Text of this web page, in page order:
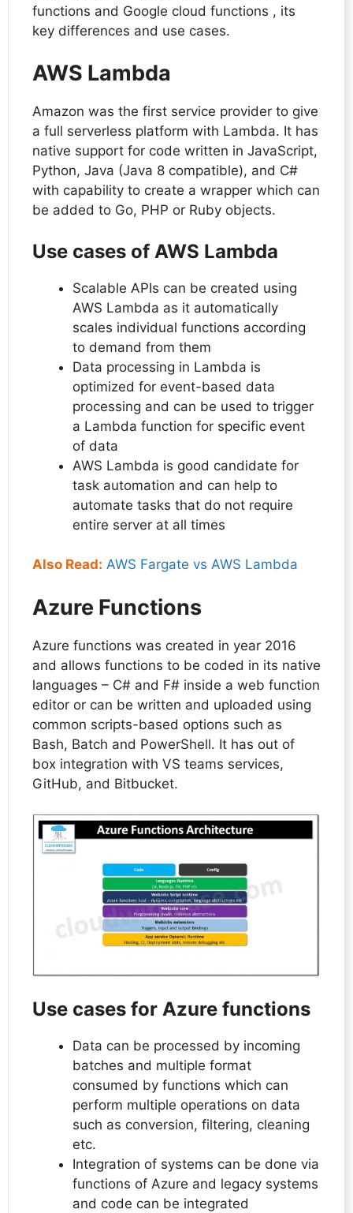
functions and Google cloud functions , its
key differences and use cases.
AWS Lambda
Amazon was the first service provider to give
a full serverless platform with Lambda. It has
native support for code written in JavaScript,
Python, Java (Java 8 compatible), and C#
with capability to create a wrapper which can
be added to Go, PHP or Ruby objects.
Use cases of AWS Lambda
Scalable APIs can be created using
AWS Lambda as it automatically
scales individual functions according
to demand from them
Data processing in Lambda is
optimized for event-based data
processing and can be used to trigger
a Lambda function for specific event
of data
AWS Lambda is good candidate for
task automation and can help to
automate tasks that do not require
entire server at all times
Also Read: AWS Fargate vs AWS Lambda
Azure Functions
Azure functions was created in year 2016
and allows functions to be coded in its native
languages – C# and F# inside a web function
editor or can be written and uploaded using
common scripts-based options such as
Bash, Batch and PowerShell. It has out of
box integration with VS teams services,
GitHub, and Bitbucket.
Use cases for Azure functions
Data can be processed by incoming
batches and multiple format
consumed by functions which can
perform multiple operations on data
such as conversion, filtering, cleaning
etc.
Integration of systems can be done via
functions of Azure and legacy systems
and code can be integrated